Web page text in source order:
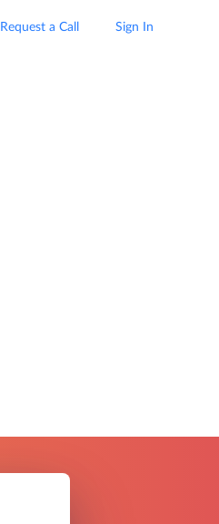
Request a Call Sign In